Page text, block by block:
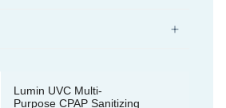
Lumin UVC Multi-
Purpose CPAP Sanitizing